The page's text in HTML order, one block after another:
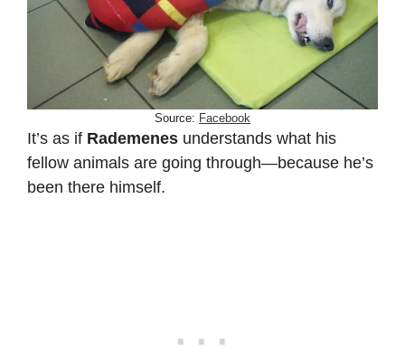
Source: Facebook
It’s as if Rademenes understands what his
fellow animals are going through—because he’s
been there himself.